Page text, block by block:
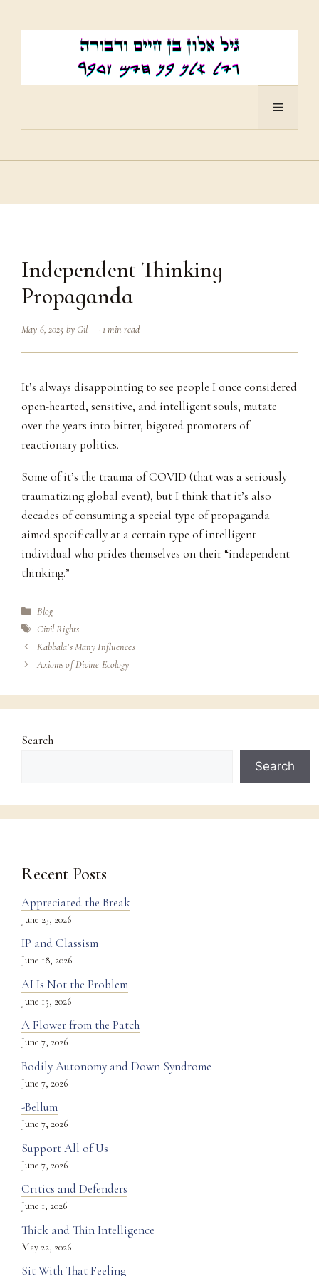
Menu
Independent Thinking
Propaganda
May 6, 2025 by Gil 1 min read
It’s always disappointing to see people I once considered
open-hearted, sensitive, and intelligent souls, mutate
over the years into bitter, bigoted promoters of
reactionary politics.
Some of it’s the trauma of COVID (that was a seriously
traumatizing global event), but I think that it’s also
decades of consuming a special type of propaganda
aimed specifically at a certain type of intelligent
individual who prides themselves on their “independent
thinking.”
Categories
Blog
Tags
Civil Rights
Kabbala’s Many Influences
Axioms of Divine Ecology
Search
Search
Recent Posts
Appreciated the Break
June 23, 2026
IP and Classism
June 18, 2026
AI Is Not the Problem
June 15, 2026
A Flower from the Patch
June 7, 2026
Bodily Autonomy and Down Syndrome
June 7, 2026
-Bellum
June 7, 2026
Support All of Us
June 7, 2026
Critics and Defenders
June 1, 2026
Thick and Thin Intelligence
May 22, 2026
Sit With That Feeling